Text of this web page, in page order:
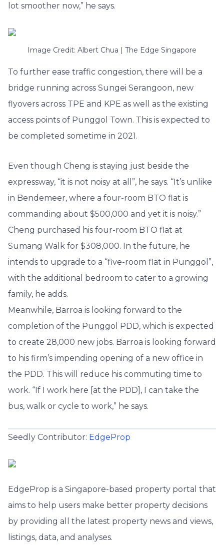
lot smoother now,” he says.
Image Credit: Albert Chua | The Edge Singapore
To further ease traffic congestion, there will be a
bridge running across Sungei Serangoon, new
flyovers across TPE and KPE as well as the existing
access points of Punggol Town. This is expected to
be completed sometime in 2021.
Even though Cheng is staying just beside the
expressway, “it is not noisy at all”, he says. “It’s unlike
in Bendemeer, where a four-room BTO flat is
commanding about $500,000 and yet it is noisy.”
Cheng purchased his four-room BTO flat at
Sumang Walk for $308,000. In the future, he
intends to upgrade to a “five-room flat in Punggol”,
with the additional bedroom to cater to a growing
family, he adds.
Meanwhile, Barroa is looking forward to the
completion of the Punggol PDD, which is expected
to create 28,000 new jobs. Barroa is looking forward
to his firm’s impending opening of a new office in
the PDD. This will reduce his commuting time to
work. “If I work here [at the PDD], I can take the
bus, walk or cycle to work,” he says.
Seedly Contributor: EdgeProp
EdgeProp is a Singapore-based property portal that
aims to help users make better property decisions
by providing all the latest property news and views,
listings, data, and analyses.